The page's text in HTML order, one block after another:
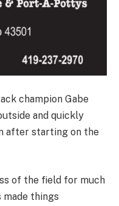
champion Gabe
and quickly
after starting on the
of the field for much
made things